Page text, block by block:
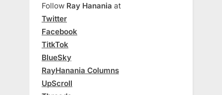
Follow Ray Hanania at
Twitter
Facebook
TitkTok
BlueSky
RayHanania Columns
UpScroll